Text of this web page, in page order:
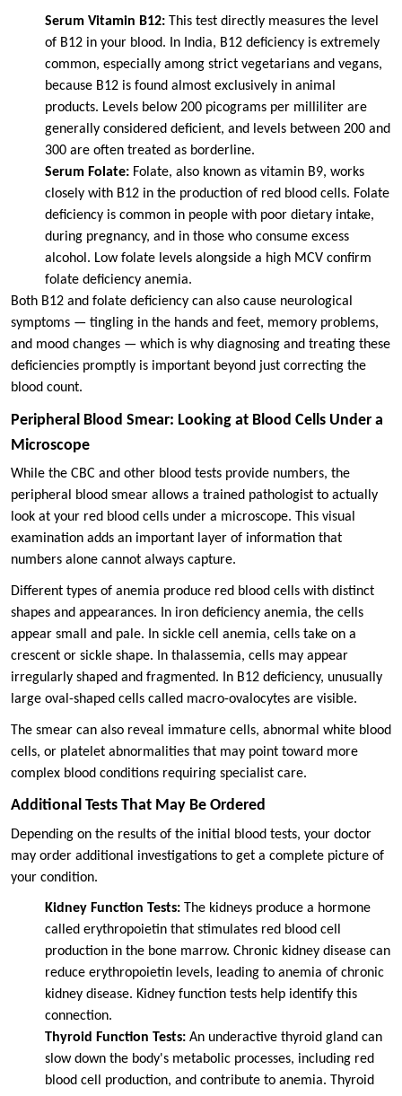
Serum Vitamin B12:This test directly measures the level
of B12 in your blood. In India, B12 deficiency is extremely
common, especially among strict vegetarians and vegans,
because B12 is found almost exclusively in animal
products. Levels below 200 picograms per milliliter are
generally considered deficient, and levels between 200 and
300 are often treated as borderline.
Serum Folate:Folate, also known as vitamin B9, works
closely with B12 in the production of red blood cells. Folate
deficiency is common in people with poor dietary intake,
during pregnancy, and in those who consume excess
alcohol. Low folate levels alongside a high MCV confirm
folate deficiency anemia.
Both B12 and folate deficiency can also cause neurological
symptoms — tingling in the hands and feet, memory problems,
and mood changes — which is why diagnosing and treating these
deficiencies promptly is important beyond just correcting the
blood count.
Peripheral Blood Smear: Looking at Blood Cells Under a
Microscope
While the CBC and other blood tests provide numbers, the
peripheral blood smear allows a trained pathologist to actually
look at your red blood cells under a microscope. This visual
examination adds an important layer of information that
numbers alone cannot always capture.
Different types of anemia produce red blood cells with distinct
shapes and appearances. In iron deficiency anemia, the cells
appear small and pale. In sickle cell anemia, cells take on a
crescent or sickle shape. In thalassemia, cells may appear
irregularly shaped and fragmented. In B12 deficiency, unusually
large oval-shaped cells called macro-ovalocytes are visible.
The smear can also reveal immature cells, abnormal white blood
cells, or platelet abnormalities that may point toward more
complex blood conditions requiring specialist care.
Additional Tests That May Be Ordered
Depending on the results of the initial blood tests, your doctor
may order additional investigations to get a complete picture of
your condition.
Kidney Function Tests:The kidneys produce a hormone
called erythropoietin that stimulates red blood cell
production in the bone marrow. Chronic kidney disease can
reduce erythropoietin levels, leading to anemia of chronic
kidney disease. Kidney function tests help identify this
connection.
Thyroid Function Tests:An underactive thyroid gland can
slow down the body's metabolic processes, including red
blood cell production, and contribute to anemia. Thyroid